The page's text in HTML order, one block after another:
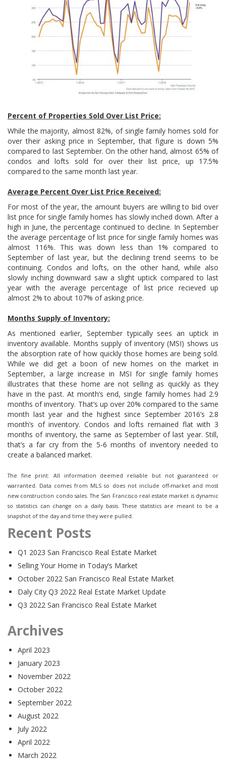
Percent of Properties Sold Over List Price:
While the majority, almost 82%, of single family homes sold for
over their asking price in September, that figure is down 5%
compared to last September. On the other hand, almost 65% of
condos and lofts sold for over their list price, up 17.5%
compared to the same month last year.
Average Percent Over List Price Received:
For most of the year, the amount buyers are willing to bid over
list price for single family homes has slowly inched down. After a
high in June, the percentage continued to decline. In September
the average percentage of list price for single family homes was
almost 116%. This was down less than 1% compared to
September of last year, but the declining trend seems to be
continuing. Condos and lofts, on the other hand, while also
slowly inching downward saw a slight uptick compared to last
year with the average percentage of list price recieved up
almost 2% to about 107% of asking price.
Months Supply of Inventory:
As mentioned earlier, September typically sees an uptick in
inventory available. Months supply of inventory (MSI) shows us
the absorption rate of how quickly those homes are being sold.
While we did get a boon of new homes on the market in
September, a large increase in MSI for single family homes
illustrates that these home are not selling as quickly as they
have in the past. At month’s end, single family homes had 2.9
months of inventory. That’s up over 20% compared to the same
month last year and the highest since September 2016’s 2.8
month’s of inventory. Condos and lofts remained flat with 3
months of inventory, the same as September of last year. Still,
that’s a far cry from the 5-6 months of inventory needed to
create a balanced market.
The fine print: All information deemed reliable but not guaranteed or
warranted. Data comes from MLS so does not include off-market and most
new construction condo sales. The San Francisco real estate market is dynamic
so statistics can change on a daily basis. These statistics are meant to be a
snapshot of the day and time they were pulled.
Recent Posts
Q1 2023 San Francisco Real Estate Market
Selling Your Home in Today’s Market
October 2022 San Francisco Real Estate Market
Daly City Q3 2022 Real Estate Market Update
Q3 2022 San Francisco Real Estate Market
Archives
April 2023
January 2023
November 2022
October 2022
September 2022
August 2022
July 2022
April 2022
March 2022